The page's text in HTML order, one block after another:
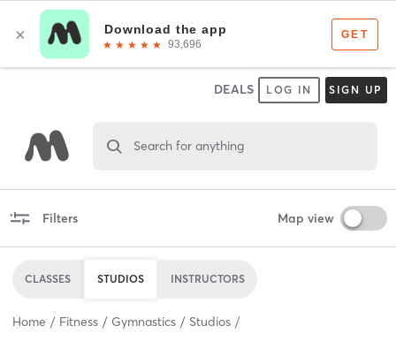
DEALS LOG IN SIGN UP
Search for anything
Filters Map view
CLASSES STUDIOS INSTRUCTORS
Home Fitness Gymnastics Studios